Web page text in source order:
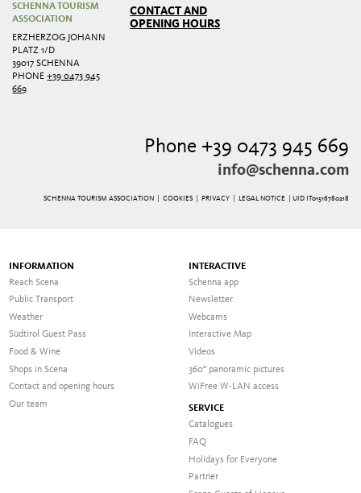
SCHENNA TOURISM
ASSOCIATION
ERZHERZOG JOHANN
PLATZ 1/D
39017 SCHENNA
PHONE+39 0473 945
669
CONTACT AND
OPENING HOURS
Phone +39 0473 945 669
info@schenna.com
SCHENNA TOURISM ASSOCIATION | COOKIES| PRIVACY| LEGAL NOTICE | UID IT01516780218
INFORMATION
Reach Scena
Public Transport
Weather
Südtirol Guest Pass
Food & Wine
Shops in Scena
Contact and opening hours
Our team
INTERACTIVE
Schenna app
Newsletter
Webcams
Interactive Map
Videos
360° panoramic pictures
WiFree W-LAN access
SERVICE
Catalogues
FAQ
Holidays for Everyone
Partner